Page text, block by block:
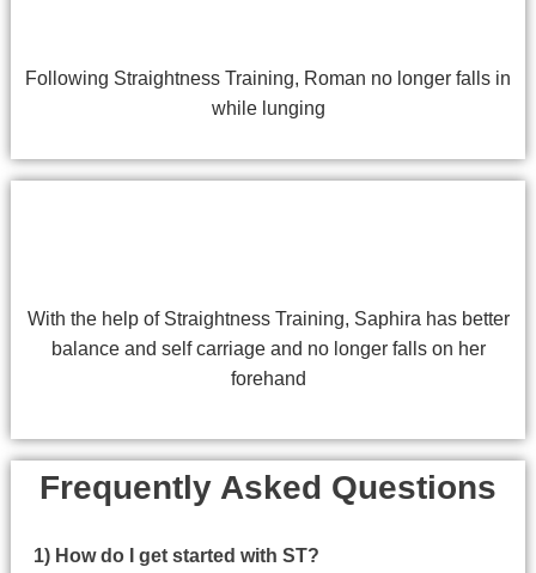
Following Straightness Training, Roman no longer falls in
while lunging
With the help of Straightness Training, Saphira has better
balance and self carriage and no longer falls on her
forehand
Frequently Asked Questions
1) How do I get started with ST?